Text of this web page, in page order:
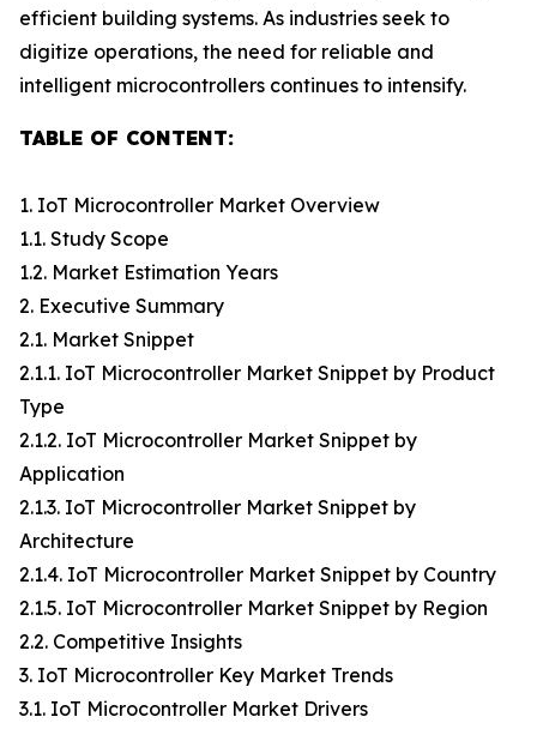
efficient building systems. As industries seek to
digitize operations, the need for reliable and
intelligent microcontrollers continues to intensify.
TABLE OF CONTENT:
1. IoT Microcontroller Market Overview
1.1. Study Scope
1.2. Market Estimation Years
2. Executive Summary
2.1. Market Snippet
2.1.1. IoT Microcontroller Market Snippet by Product
Type
2.1.2. IoT Microcontroller Market Snippet by
Application
2.1.3. IoT Microcontroller Market Snippet by
Architecture
2.1.4. IoT Microcontroller Market Snippet by Country
2.1.5. IoT Microcontroller Market Snippet by Region
2.2. Competitive Insights
3. IoT Microcontroller Key Market Trends
3.1. IoT Microcontroller Market Drivers